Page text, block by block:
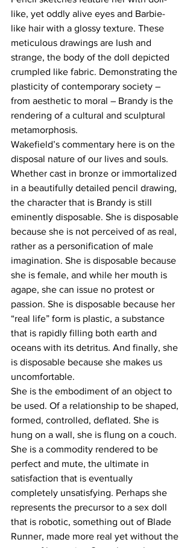
like, yet oddly alive eyes and Barbie-
like hair with a glossy texture. These
meticulous drawings are lush and
strange, the body of the doll depicted
crumpled like fabric. Demonstrating the
plasticity of contemporary society –
from aesthetic to moral – Brandy is the
rendering of a cultural and sculptural
metamorphosis.
Wakefield’s commentary here is on the
disposal nature of our lives and souls.
Whether cast in bronze or immortalized
in a beautifully detailed pencil drawing,
the character that is Brandy is still
eminently disposable. She is disposable
because she is not perceived of as real,
rather as a personification of male
imagination. She is disposable because
she is female, and while her mouth is
agape, she can issue no protest or
passion. She is disposable because her
“real life” form is plastic, a substance
that is rapidly filling both earth and
oceans with its detritus. And finally, she
is disposable because she makes us
uncomfortable.
She is the embodiment of an object to
be used. Of a relationship to be shaped,
formed, controlled, deflated. She is
hung on a wall, she is flung on a couch.
She is a commodity rendered to be
perfect and mute, the ultimate in
satisfaction that is eventually
completely unsatisfying. Perhaps she
represents the precursor to a sex doll
that is robotic, something out of Blade
Runner, made more real yet without the